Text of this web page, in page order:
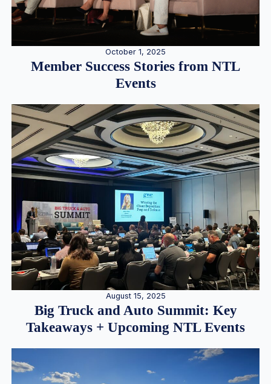
October 1, 2025
Member Success Stories from NTL
Events
August 15, 2025
Big Truck and Auto Summit: Key
Takeaways + Upcoming NTL Events